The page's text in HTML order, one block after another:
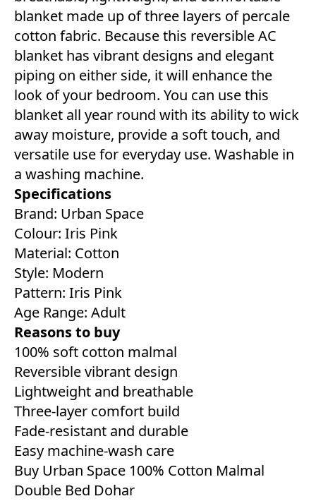
blanket made up of three layers of percale
cotton fabric. Because this reversible AC
blanket has vibrant designs and elegant
piping on either side, it will enhance the
look of your bedroom. You can use this
blanket all year round with its ability to wick
away moisture, provide a soft touch, and
versatile use for everyday use. Washable in
a washing machine.
Specifications
Brand: Urban Space
Colour: Iris Pink
Material: Cotton
Style: Modern
Pattern: Iris Pink
Age Range: Adult
Reasons to buy
100% soft cotton malmal
Reversible vibrant design
Lightweight and breathable
Three-layer comfort build
Fade-resistant and durable
Easy machine-wash care
Buy Urban Space 100% Cotton Malmal
Double Bed Dohar